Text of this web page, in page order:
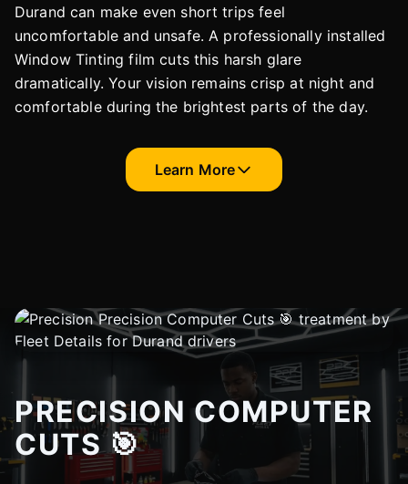
Durand can make even short trips feel
uncomfortable and unsafe. A professionally installed
Window Tinting film cuts this harsh glare
dramatically. Your vision remains crisp at night and
comfortable during the brightest parts of the day.
Learn More
PRECISION COMPUTER
CUTS 🎯